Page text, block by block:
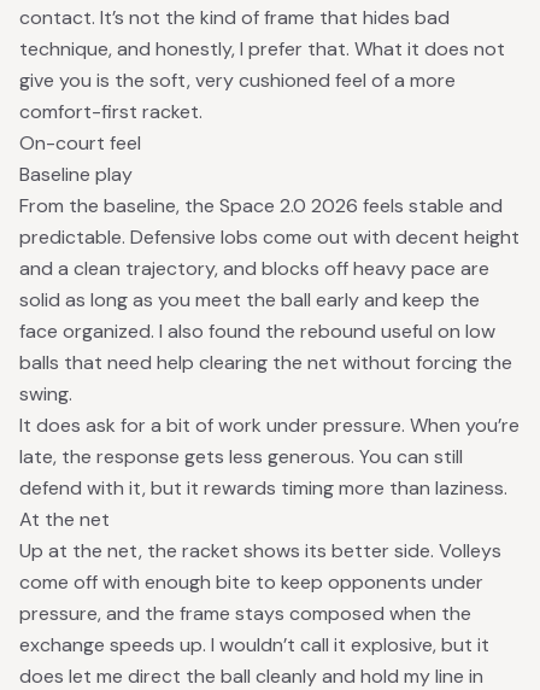
contact. It’s not the kind of frame that hides bad
technique, and honestly, I prefer that. What it does not
give you is the soft, very cushioned feel of a more
comfort-first racket.
On-court feel
Baseline play
From the baseline, the Space 2.0 2026 feels stable and
predictable. Defensive lobs come out with decent height
and a clean trajectory, and blocks off heavy pace are
solid as long as you meet the ball early and keep the
face organized. I also found the rebound useful on low
balls that need help clearing the net without forcing the
swing.
It does ask for a bit of work under pressure. When you’re
late, the response gets less generous. You can still
defend with it, but it rewards timing more than laziness.
At the net
Up at the net, the racket shows its better side. Volleys
come off with enough bite to keep opponents under
pressure, and the frame stays composed when the
exchange speeds up. I wouldn’t call it explosive, but it
does let me direct the ball cleanly and hold my line in